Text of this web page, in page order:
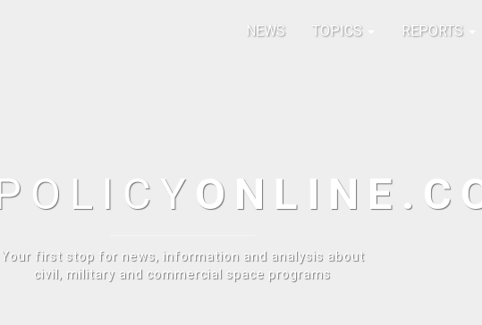
NEWS TOPICS REPORTS
POLICY
Your first stop for news, information and analysis about
civil, military and commercial space programs